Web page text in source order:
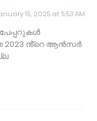
15, 2025 at 5:53 AM
2023 ൻ്റെ ആൻസർ